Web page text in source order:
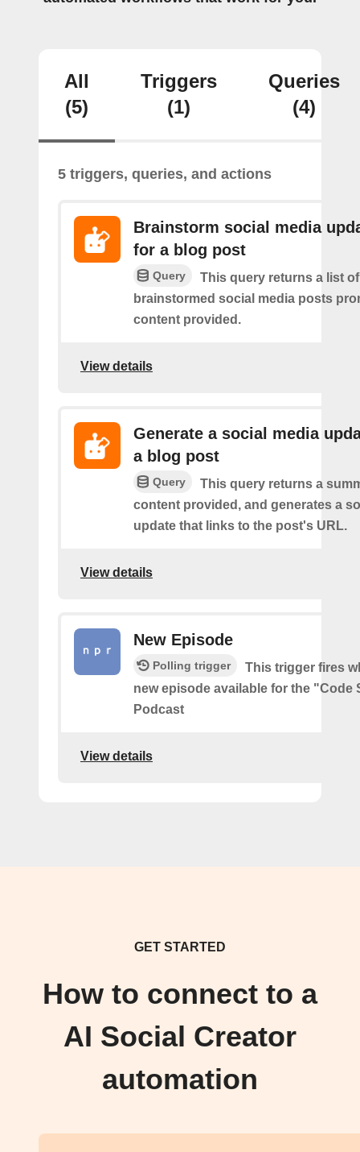
All
(5)
Triggers
(1)
Queries
(4)
5 triggers, queries, and actions
Brainstorm social media
for a blog post
Query
This query returns a list of
brainstormed social media posts
content provided.
View details
Generate a social media
a blog post
Query
This query returns a
content provided, and generates a
update that links to the post's URL.
View details
New Episode
Polling trigger
This trigger fires
new episode available for the "Code
Podcast
View details
GET STARTED
How to connect to a
AI Social Creator
automation